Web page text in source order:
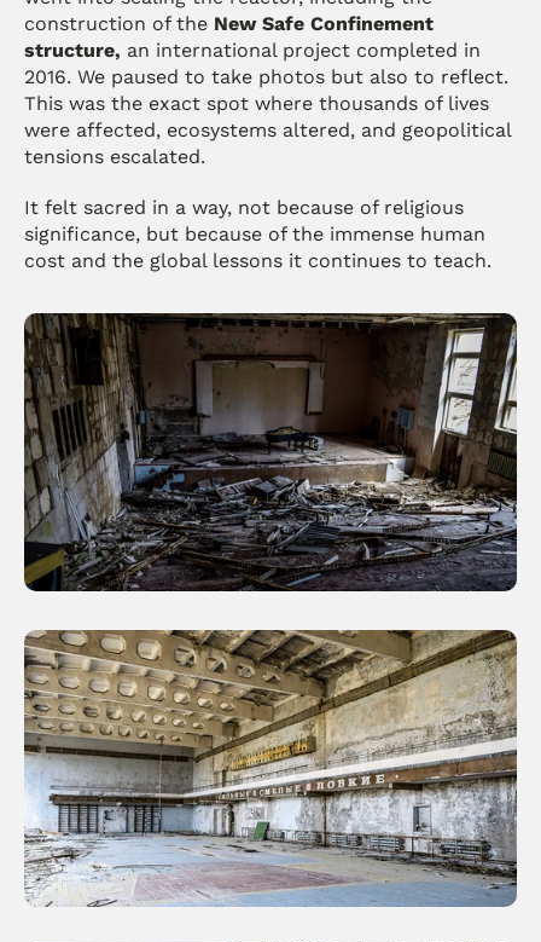
construction of the New Safe Confinement
structure, an international project completed in
2016. We paused to take photos but also to reflect.
This was the exact spot where thousands of lives
were affected, ecosystems altered, and geopolitical
tensions escalated.
It felt sacred in a way, not because of religious
significance, but because of the immense human
cost and the global lessons it continues to teach.